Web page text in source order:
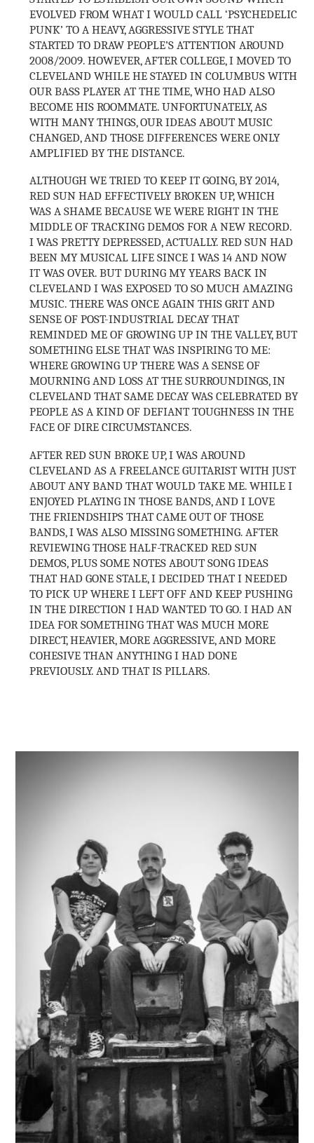
EVOLVED FROM WHAT I WOULD CALL ‘PSYCHEDELIC
PUNK’ TO A HEAVY, AGGRESSIVE STYLE THAT
STARTED TO DRAW PEOPLE’S ATTENTION AROUND
2008/2009. HOWEVER, AFTER COLLEGE, I MOVED TO
CLEVELAND WHILE HE STAYED IN COLUMBUS WITH
OUR BASS PLAYER AT THE TIME, WHO HAD ALSO
BECOME HIS ROOMMATE. UNFORTUNATELY, AS
WITH MANY THINGS, OUR IDEAS ABOUT MUSIC
CHANGED, AND THOSE DIFFERENCES WERE ONLY
AMPLIFIED BY THE DISTANCE.
ALTHOUGH WE TRIED TO KEEP IT GOING, BY 2014,
RED SUN HAD EFFECTIVELY BROKEN UP, WHICH
WAS A SHAME BECAUSE WE WERE RIGHT IN THE
MIDDLE OF TRACKING DEMOS FOR A NEW RECORD.
I WAS PRETTY DEPRESSED, ACTUALLY. RED SUN HAD
BEEN MY MUSICAL LIFE SINCE I WAS 14 AND NOW
IT WAS OVER. BUT DURING MY YEARS BACK IN
CLEVELAND I WAS EXPOSED TO SO MUCH AMAZING
MUSIC. THERE WAS ONCE AGAIN THIS GRIT AND
SENSE OF POST-INDUSTRIAL DECAY THAT
REMINDED ME OF GROWING UP IN THE VALLEY, BUT
SOMETHING ELSE THAT WAS INSPIRING TO ME:
WHERE GROWING UP THERE WAS A SENSE OF
MOURNING AND LOSS AT THE SURROUNDINGS, IN
CLEVELAND THAT SAME DECAY WAS CELEBRATED BY
PEOPLE AS A KIND OF DEFIANT TOUGHNESS IN THE
FACE OF DIRE CIRCUMSTANCES.
AFTER RED SUN BROKE UP, I WAS AROUND
CLEVELAND AS A FREELANCE GUITARIST WITH JUST
ABOUT ANY BAND THAT WOULD TAKE ME. WHILE I
ENJOYED PLAYING IN THOSE BANDS, AND I LOVE
THE FRIENDSHIPS THAT CAME OUT OF THOSE
BANDS, I WAS ALSO MISSING SOMETHING. AFTER
REVIEWING THOSE HALF-TRACKED RED SUN
DEMOS, PLUS SOME NOTES ABOUT SONG IDEAS
THAT HAD GONE STALE, I DECIDED THAT I NEEDED
TO PICK UP WHERE I LEFT OFF AND KEEP PUSHING
IN THE DIRECTION I HAD WANTED TO GO. I HAD AN
IDEA FOR SOMETHING THAT WAS MUCH MORE
DIRECT, HEAVIER, MORE AGGRESSIVE, AND MORE
COHESIVE THAN ANYTHING I HAD DONE
PREVIOUSLY. AND THAT IS PILLARS.